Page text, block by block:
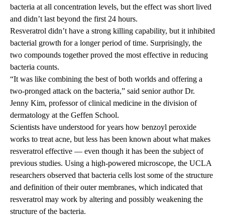
bacteria at all concentration levels, but the effect was short lived
and didn’t last beyond the first 24 hours.
Resveratrol didn’t have a strong killing capability, but it inhibited
bacterial growth for a longer period of time. Surprisingly, the
two compounds together proved the most effective in reducing
bacteria counts.
“It was like combining the best of both worlds and offering a
two-pronged attack on the bacteria,” said senior author Dr.
Jenny Kim, professor of clinical medicine in the division of
dermatology at the Geffen School.
Scientists have understood for years how benzoyl peroxide
works to treat acne, but less has been known about what makes
resveratrol effective — even though it has been the subject of
previous studies. Using a high-powered microscope, the UCLA
researchers observed that bacteria cells lost some of the structure
and definition of their outer membranes, which indicated that
resveratrol may work by altering and possibly weakening the
structure of the bacteria.